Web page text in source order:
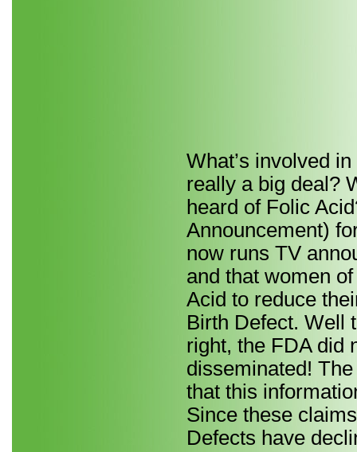
What’s involved
really a big deal?
heard of Folic
Announcement)
now runs TV
and that women
Acid to reduce
Birth Defect. Well
right, the FDA did
disseminated!
that this
Since these
Defects have